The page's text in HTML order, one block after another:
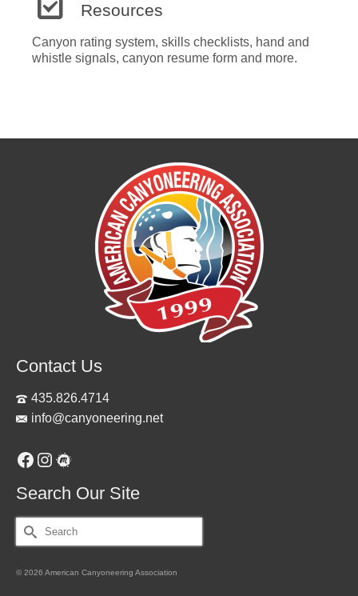
Resources
Canyon rating system, skills checklists, hand and
whistle signals, canyon resume form and more.
Contact Us
435.826.4714
info@canyoneering.net
Facebook
Instagram
Meetup
Search Our Site
Search
for:
© 2026 American Canyoneering Association